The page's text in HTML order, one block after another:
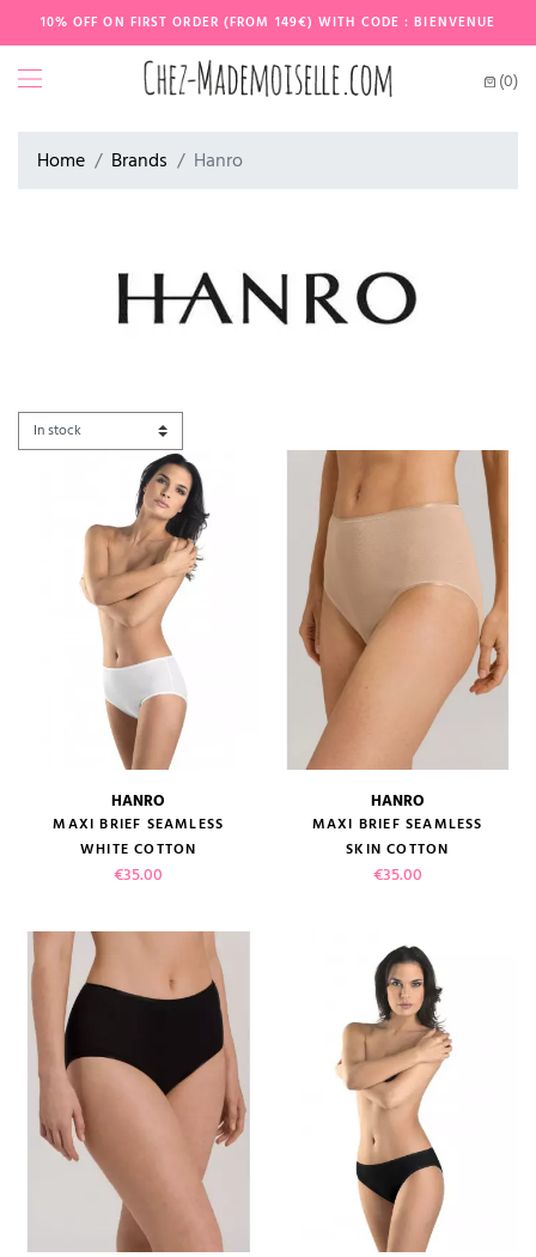
10% OFF ON FIRST ORDER (FROM 149€) WITH CODE : BIENVENUE
(0)
Home Brands Hanro
HANRO
MAXI BRIEF SEAMLESS
WHITE COTTON
Price
€35.00
HANRO
MAXI BRIEF SEAMLESS
SKIN COTTON
Price
€35.00